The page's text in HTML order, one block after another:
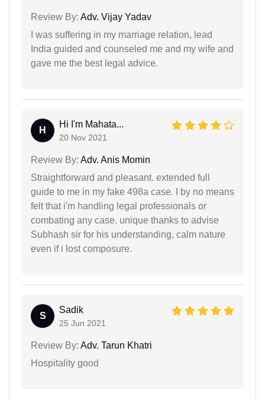
Review By: Adv. Vijay Yadav
I was suffering in my marriage relation, lead
India guided and counseled me and my wife and
gave me the best legal advice.
H
Hi I'm Mahata...
20 Nov 2021
Review By: Adv. Anis Momin
Straightforward and pleasant. extended full
guide to me in my fake 498a case. I by no means
felt that i'm handling legal professionals or
combating any case. unique thanks to advise
Subhash sir for his understanding, calm nature
even if i lost composure.
S
Sadik
25 Jun 2021
Review By: Adv. Tarun Khatri
Hospitality good